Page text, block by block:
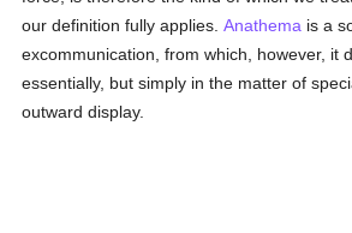
our definition fully applies.Anathema is a
excommunication, from which, however, it
essentially, but simply in the matter of
outward display.